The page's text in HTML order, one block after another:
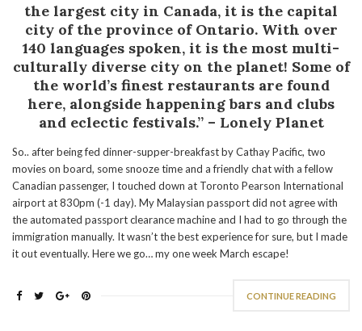
the largest city in Canada, it is the capital
city of the province of Ontario. With over
140 languages spoken, it is the most multi-
culturally diverse city on the planet! Some of
the world’s finest restaurants are found
here, alongside happening bars and clubs
and eclectic festivals.” – Lonely Planet
So.. after being fed dinner-supper-breakfast by Cathay Pacific, two
movies on board, some snooze time and a friendly chat with a fellow
Canadian passenger, I touched down at Toronto Pearson International
airport at 830pm (-1 day). My Malaysian passport did not agree with
the automated passport clearance machine and I had to go through the
immigration manually. It wasn’t the best experience for sure, but I made
it out eventually. Here we go… my one week March escape!
CONTINUE READING